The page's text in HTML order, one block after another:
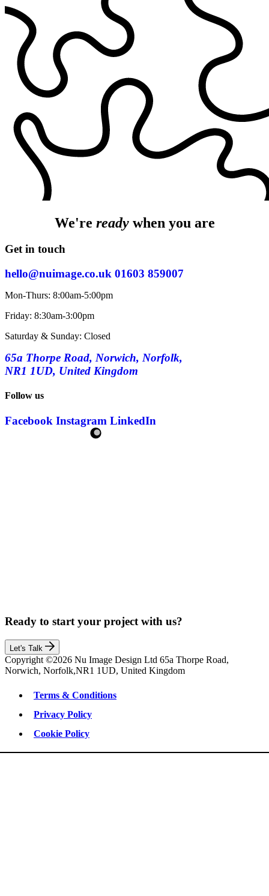
We're readywhen you are
Get in touch
hello@nuimage.co.uk 01603 859007
Mon-Thurs: 8:00am-5:00pm
Friday: 8:30am-3:00pm
Saturday & Sunday: Closed
65a Thorpe Road, Norwich, Norfolk,
NR1 1UD, United Kingdom
Follow us
Facebook Instagram LinkedIn
Ready to start your project with us?
Let's Talk
Copyright ©2026 Nu Image Design Ltd 65a Thorpe Road,
Norwich, Norfolk,NR1 1UD, United Kingdom
Terms & Conditions
Privacy Policy
Cookie Policy